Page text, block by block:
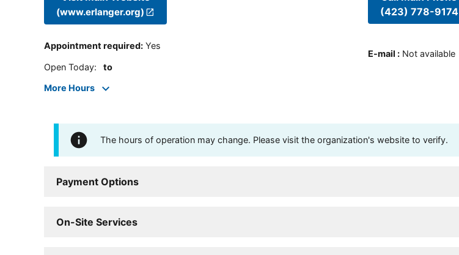
(www.erlanger.org)
Appointment required: Yes
Open Today: to
More Hours
(423) 778-9174
E-mail : Not available
The hours of operation may change. Please visit the organization's website to verify.
Payment Options
On-Site Services